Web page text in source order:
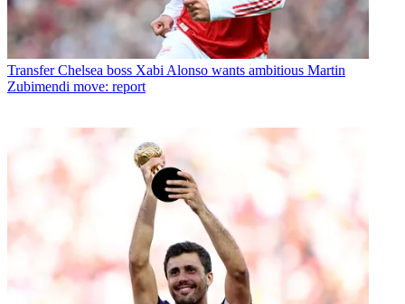
Transfer Chelsea boss Xabi Alonso wants ambitious Martin
Zubimendi move: report